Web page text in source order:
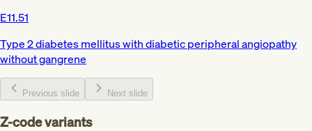
E11.51
Type 2 diabetes mellitus with diabetic peripheral angiopathy
without gangrene
Previous slide Next slide
Z-code variants